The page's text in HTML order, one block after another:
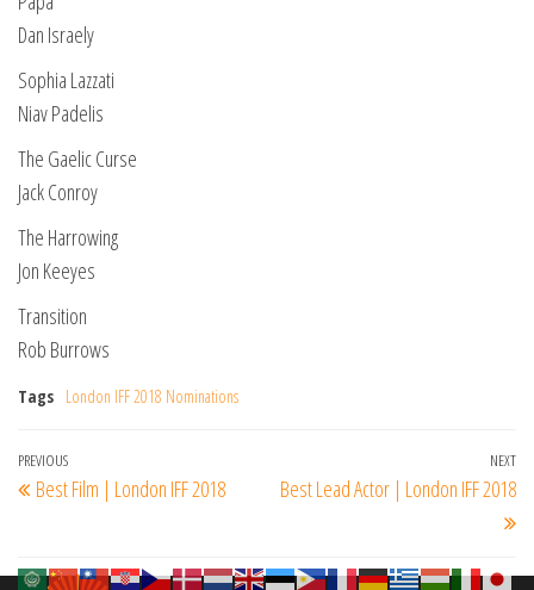
Dan Israely
Sophia Lazzati
Niav Padelis
The Gaelic Curse
Jack Conroy
The Harrowing
Jon Keeyes
Transition
Rob Burrows
Tags London IFF 2018 Nominations
Post
navigation
Previous
Post
PREVIOUS
Best Film | London IFF 2018
NEXT
Best Lead Actor | London IFF 2018